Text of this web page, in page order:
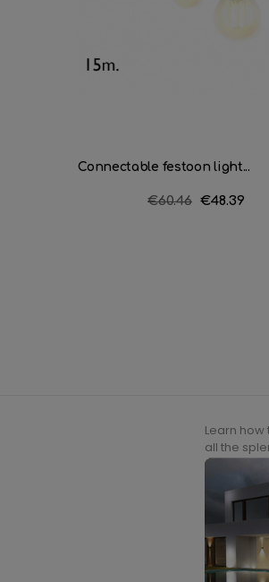
Connectable festoon light...
Regular
€60.46 Price
€48.39
Learn
all the